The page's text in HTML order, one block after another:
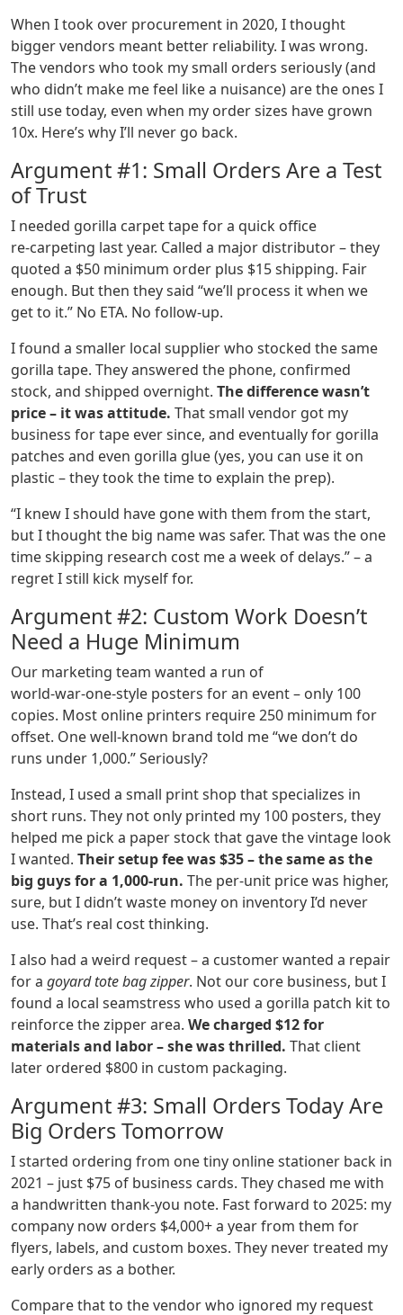
When I took over procurement in 2020, I thought
bigger vendors meant better reliability. I was wrong.
The vendors who took my small orders seriously (and
who didn’t make me feel like a nuisance) are the ones I
still use today, even when my order sizes have grown
10x. Here’s why I’ll never go back.
Argument #1: Small Orders Are a Test
of Trust
I needed gorilla carpet tape for a quick office
re‑carpeting last year. Called a major distributor – they
quoted a $50 minimum order plus $15 shipping. Fair
enough. But then they said “we’ll process it when we
get to it.” No ETA. No follow‑up.
I found a smaller local supplier who stocked the same
gorilla tape. They answered the phone, confirmed
stock, and shipped overnight. The difference wasn’t
price – it was attitude. That small vendor got my
business for tape ever since, and eventually for gorilla
patches and even gorilla glue (yes, you can use it on
plastic – they took the time to explain the prep).
“I knew I should have gone with them from the start,
but I thought the big name was safer. That was the one
time skipping research cost me a week of delays.” – a
regret I still kick myself for.
Argument #2: Custom Work Doesn’t
Need a Huge Minimum
Our marketing team wanted a run of
world‑war‑one‑style posters for an event – only 100
copies. Most online printers require 250 minimum for
offset. One well‑known brand told me “we don’t do
runs under 1,000.” Seriously?
Instead, I used a small print shop that specializes in
short runs. They not only printed my 100 posters, they
helped me pick a paper stock that gave the vintage look
I wanted. Their setup fee was $35 – the same as the
big guys for a 1,000‑run. The per‑unit price was higher,
sure, but I didn’t waste money on inventory I’d never
use. That’s real cost thinking.
I also had a weird request – a customer wanted a repair
for a goyard tote bag zipper. Not our core business, but I
found a local seamstress who used a gorilla patch kit to
reinforce the zipper area. We charged $12 for
materials and labor – she was thrilled. That client
later ordered $800 in custom packaging.
Argument #3: Small Orders Today Are
Big Orders Tomorrow
I started ordering from one tiny online stationer back in
2021 – just $75 of business cards. They chased me with
a handwritten thank‑you note. Fast forward to 2025: my
company now orders $4,000+ a year from them for
flyers, labels, and custom boxes. They never treated my
early orders as a bother.
Compare that to the vendor who ignored my request